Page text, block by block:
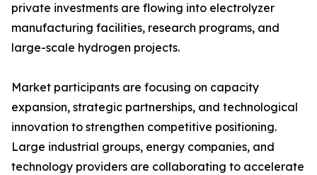
private investments are flowing into electrolyzer
manufacturing facilities, research programs, and
large-scale hydrogen projects.
Market participants are focusing on capacity
expansion, strategic partnerships, and technological
innovation to strengthen competitive positioning.
Large industrial groups, energy companies, and
technology providers are collaborating to accelerate